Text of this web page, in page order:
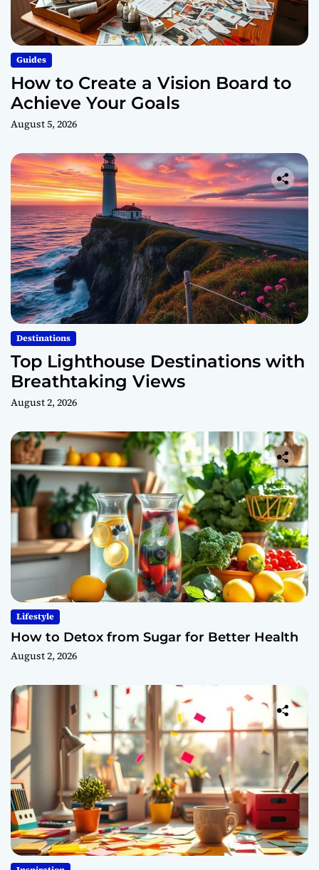
Guides
How to Create a Vision Board to
Achieve Your Goals
August 5, 2026
Destinations
Top Lighthouse Destinations with
Breathtaking Views
August 2, 2026
Lifestyle
How to Detox from Sugar for Better Health
August 2, 2026